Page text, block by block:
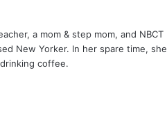
a mom & step mom, and NBCT
New Yorker. In her spare time, she
coffee.